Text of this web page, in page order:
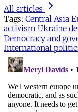
All articles
Tags: Central Asia
activism Ukraine
Democracy and
International